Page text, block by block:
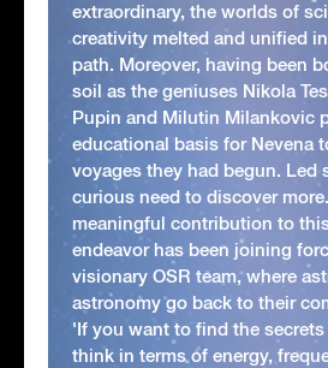
extraordinary, the worlds of
creativity melted and unified
path. Moreover, having been
soil as the geniuses Nikola
Pupin and Milutin Milankovic
educational basis for Nevena
voyages they had begun. Led
curious need to discover
meaningful contribution to
endeavor has been joining
visionary OSR team, where
astronomy go back to their
'If you want to find the
think in terms of energy,